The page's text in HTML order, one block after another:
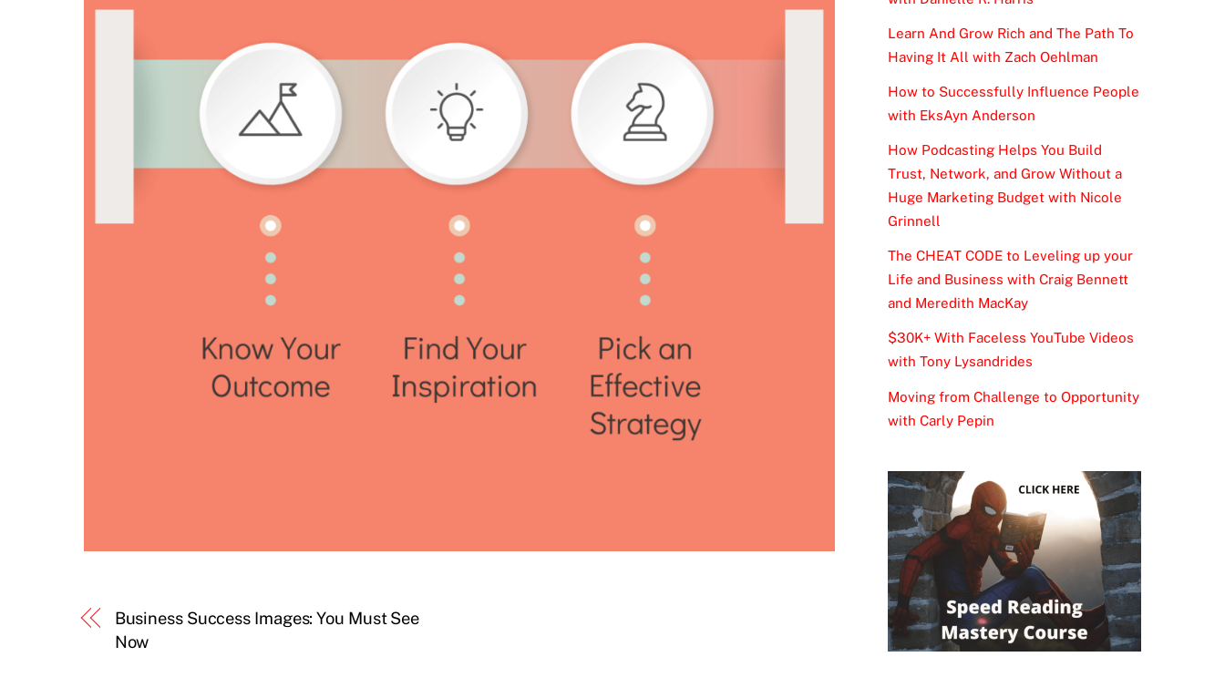
Business Success Images: You Must See
Now
Learn And Grow Rich and The Path To
Having It All with Zach Oehlman
How to Successfully Influence People
with EksAyn Anderson
How Podcasting Helps You Build
Trust, Network, and Grow Without a
Huge Marketing Budget with Nicole
Grinnell
The CHEAT CODE to Leveling up your
Life and Business with Craig Bennett
and Meredith MacKay
$30K+ With Faceless YouTube Videos
with Tony Lysandrides
Moving from Challenge to Opportunity
with Carly Pepin